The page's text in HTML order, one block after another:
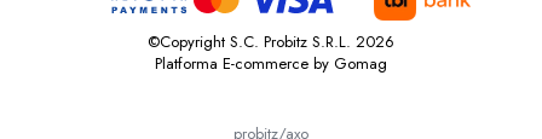
©Copyright S.C. Probitz S.R.L. 2026
Platforma E-commerce by Gomag
probitz/axo